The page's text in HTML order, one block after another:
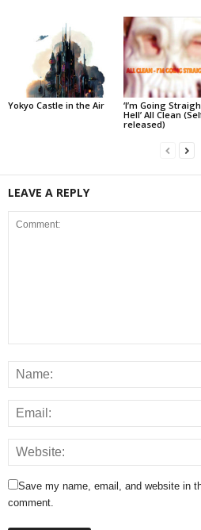
Yokyo Castle in the Air
‘I’m Going
Hell’ All Clean
released)
LEAVE A REPLY
Save my name, email, and website in
comment.